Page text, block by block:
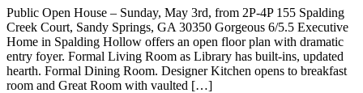
Public Open House – Sunday, May 3rd, from 2P-4P 155 Spalding
Creek Court, Sandy Springs, GA 30350 Gorgeous 6/5.5 Executive
Home in Spalding Hollow offers an open floor plan with dramatic
entry foyer. Formal Living Room as Library has built-ins, updated
hearth. Formal Dining Room. Designer Kitchen opens to breakfast
room and Great Room with vaulted […]